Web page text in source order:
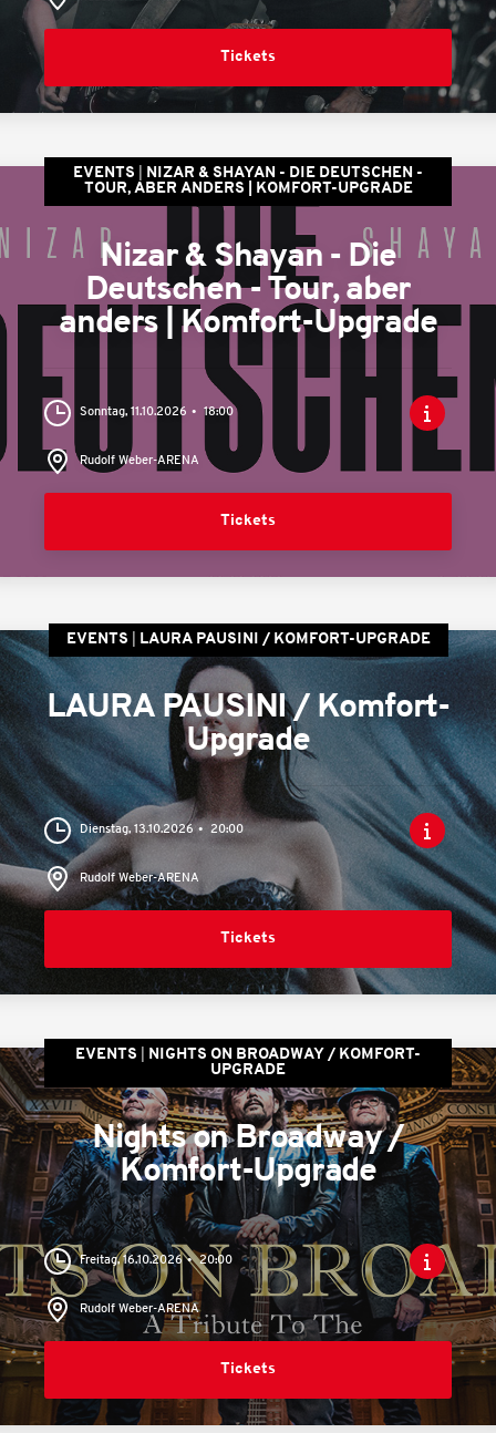
Tickets
EVENTS
NIZAR & SHAYAN - DIE DEUTSCHEN -
TOUR, ABER ANDERS | KOMFORT-UPGRADE
Nizar & Shayan - Die
Deutschen - Tour, aber
anders | Komfort-Upgrade
Sonntag, 11.10.2026 18:00
Rudolf Weber-ARENA
Tickets
EVENTS LAURA PAUSINI / KOMFORT-UPGRADE
LAURA PAUSINI / Komfort-
Upgrade
Dienstag, 13.10.2026 20:00
Rudolf Weber-ARENA
Tickets
EVENTS
NIGHTS ON BROADWAY / KOMFORT-
UPGRADE
Nights on Broadway /
Komfort-Upgrade
Freitag, 16.10.2026 20:00
Rudolf Weber-ARENA
Tickets